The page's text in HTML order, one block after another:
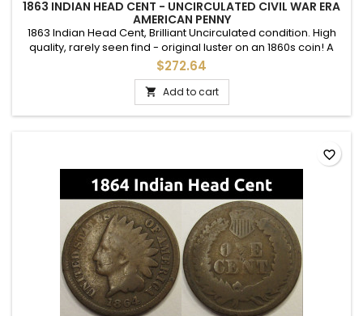
1863 INDIAN HEAD CENT - UNCIRCULATED CIVIL WAR ERA
AMERICAN PENNY
1863 Indian Head Cent, Brilliant Uncirculated condition. High
quality, rarely seen find - original luster on an 1860s coin! A
nice mid grade uncirculated example with full details. A nice
type example.
$272.64
 Add to cart
favorite_border